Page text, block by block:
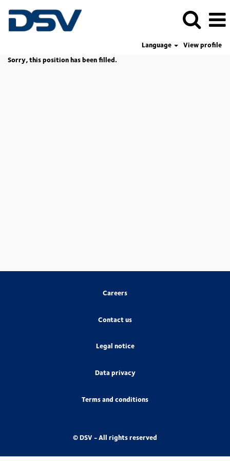
Language
View profile
Sorry, this position has been filled.
Careers
Contact us
Legal notice
Data privacy
Terms and conditions
© DSV - All rights reserved